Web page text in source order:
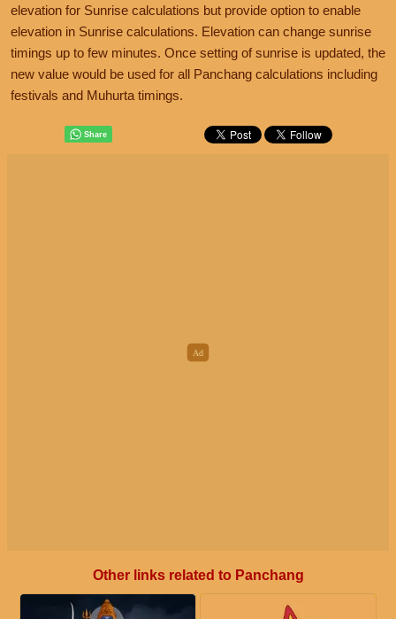
elevation for Sunrise calculations but provide option to enable
elevation in Sunrise calculations. Elevation can change sunrise
timings up to few minutes. Once setting of sunrise is updated, the
new value would be used for all Panchang calculations including
festivals and Muhurta timings.
Other links related to Panchang